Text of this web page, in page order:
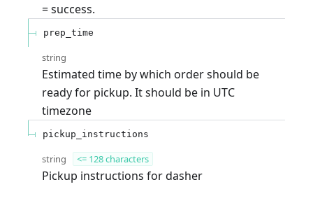
= success.
prep_time
string
Estimated time by which order should be
ready for pickup. It should be in UTC
timezone
pickup_instructions
string <= 128 characters
Pickup instructions for dasher